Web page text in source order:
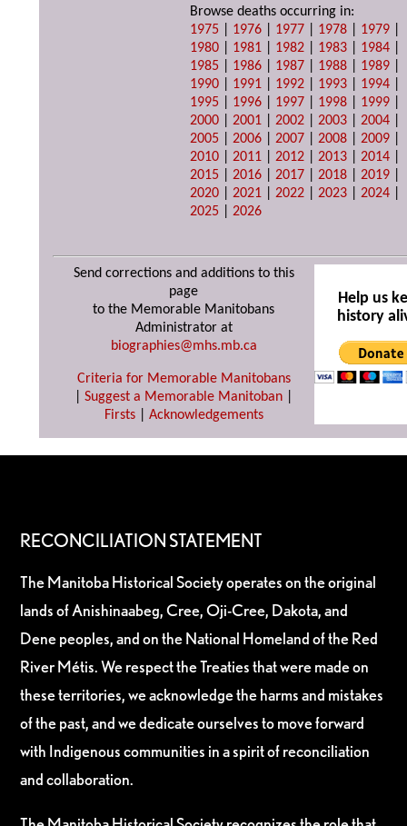
Browse deaths occurring in:
1975
1976 1977 1978 1979
1980
1981 1982 1983 1984
1985
1986 1987 1988 1989
1990
1991 1992 1993 1994
1995
1996 1997 1998 1999
2000 |2001 |2002 |2003 |2004
2005 |2006 |2007 |2008 |2009
2010 |2011 |2012 |2013 |2014
2015 |2016 |2017 |2018 |2019
2020 |2021 |2022 |2023 |2024
2025 |2026
Send corrections and additions to this
page
to the Memorable Manitobans
Administrator at
biographies@mhs.mb.ca
Criteria for Memorable Manitobans
Suggest a Memorable Manitoban
Firsts| Acknowledgements
Help us
history
RECONCILIATION STATEMENT
The Manitoba Historical Society operates on the original
lands of Anishinaabeg, Cree, Oji-Cree, Dakota, and
Dene peoples, and on the National Homeland of the Red
River Métis. We respect the Treaties that were made on
these territories, we acknowledge the harms and mistakes
of the past, and we dedicate ourselves to move forward
with Indigenous communities in a spirit of reconciliation
and collaboration.